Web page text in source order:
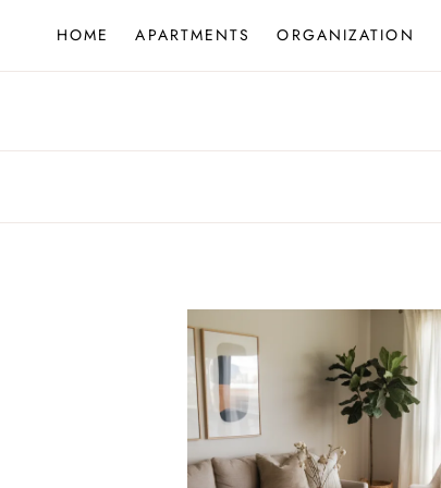
HOME APARTMENTS ORGANIZATION